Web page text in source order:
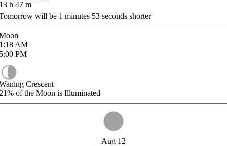
h 47 m
will be 1 minutes 53 seconds shorter
AM
PM
Crescent
of the Moon is Illuminated
Aug 12